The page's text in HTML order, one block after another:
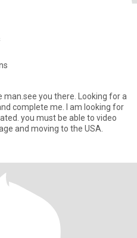
man.see you there. Looking for a
complete me. I am looking for
you must be able to video
and moving to the USA.